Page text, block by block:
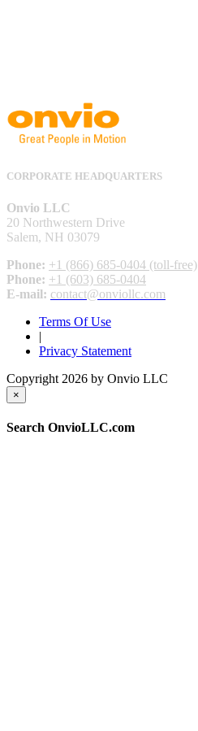
CORPORATE HEADQUARTERS
Onvio LLC
20 Northwestern Drive
Salem, NH 03079
Phone: +1 (866) 685-0404 (toll-free)
Phone: +1 (603) 685-0404
E-mail: contact@onviollc.com
Terms Of Use
|
Privacy Statement
Copyright 2026 by Onvio LLC
×
Search OnvioLLC.com